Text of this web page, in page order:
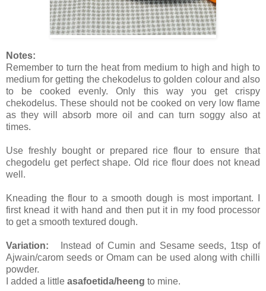
Notes:
Remember to turn the heat from medium to high and high to
medium for getting the chekodelus to golden colour and also
to be cooked evenly. Only this way you get crispy
chekodelus. These should not be cooked on very low flame
as they will absorb more oil and can turn soggy also at
times.
Use freshly bought or prepared rice flour to ensure that
chegodelu get perfect shape. Old rice flour does not knead
well.
Kneading the flour to a smooth dough is most important. I
first knead it with hand and then put it in my food processor
to get a smooth textured dough.
Variation: Instead of Cumin and Sesame seeds, 1tsp of
Ajwain/carom seeds or Omam can be used along with chilli
powder.
I added a little asafoetida/heeng to mine.